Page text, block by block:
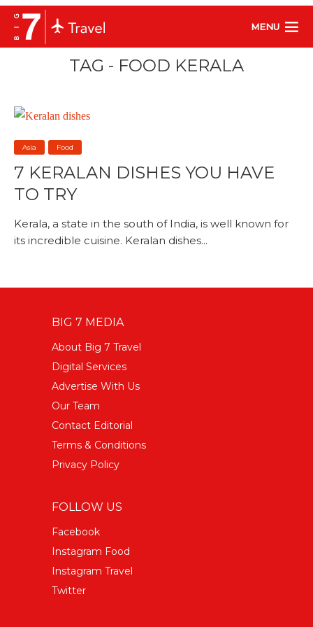
MENU
TAG - FOOD KERALA
Asia Food
7 KERALAN DISHES YOU HAVE
TO TRY
Kerala, a state in the south of India, is well known for
its incredible cuisine. Keralan dishes...
BIG 7 MEDIA
About Big 7 Travel
Digital Services
Advertise With Us
Our Team
Contact Editorial
Terms & Conditions
Privacy Policy
FOLLOW US
Facebook
Instagram Food
Instagram Travel
Twitter